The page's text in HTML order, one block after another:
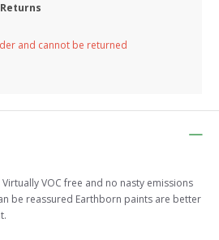
and cannot be returned
VOC free and no nasty emissions
be reassured Earthborn paints are better